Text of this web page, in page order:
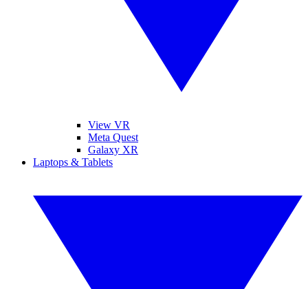
View VR
Meta Quest
Galaxy XR
Laptops & Tablets